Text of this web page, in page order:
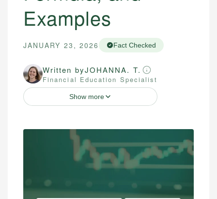
Examples
JANUARY 23, 2026 Fact Checked
Written byJOHANNA. T.
Financial Education Specialist
Show more